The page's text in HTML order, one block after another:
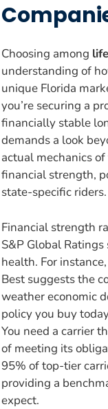
Choosing among
understanding of
unique Florida
you’re securing a
financially stable
demands a look
actual mechanics
financial strength,
state-specific riders.
Financial strength
S&P Global
health. For
Best suggests the
weather economic
policy you buy
You need a carrier
of meeting its
95% of top-tier
providing a
expect.